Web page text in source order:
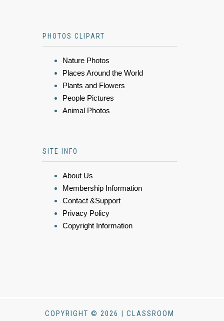
PHOTOS CLIPART
Nature Photos
Places Around the World
Plants and Flowers
People Pictures
Animal Photos
SITE INFO
About Us
Membership Information
Contact &Support
Privacy Policy
Copyright Information
COPYRIGHT © 2026 | CLASSROOM